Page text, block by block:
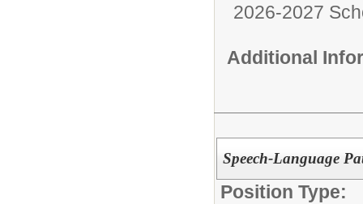
2026-2027
Additional
Speech-Language
Position Type: